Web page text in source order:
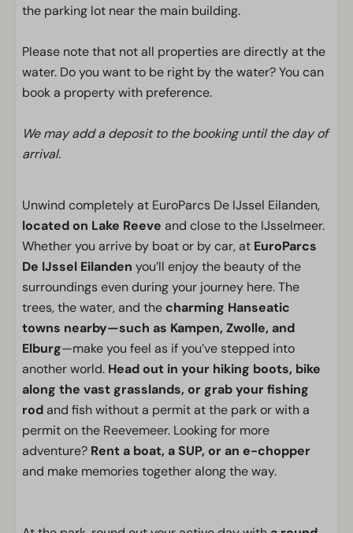
the parking lot near the main building.
Please note that not all properties are directly at the
water. Do you want to be right by the water? You can
book a property with preference.
We may add a deposit to the booking until the day of
arrival.
Unwind completely at EuroParcs De IJssel Eilanden,
located on Lake Reeve and close to the IJsselmeer.
Whether you arrive by boat or by car, at EuroParcs
De IJssel Eilanden you’ll enjoy the beauty of the
surroundings even during your journey here. The
trees, the water, and thecharming Hanseatic
towns nearby—such as Kampen, Zwolle, and
Elburg—make you feel as if you’ve stepped into
another world. Head out in your hiking boots, bike
along the vast grasslands, or grab your fishing
rodand fish without a permit at the park or with a
permit on the Reevemeer. Looking for more
adventure? Rent a boat, a SUP, or an e-chopper
and make memories together along the way.